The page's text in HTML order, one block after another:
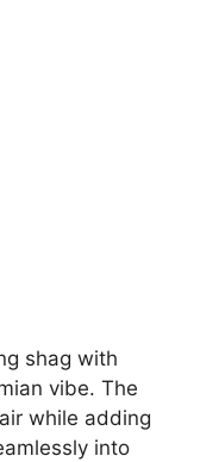
shag with
vibe. The
while adding
into